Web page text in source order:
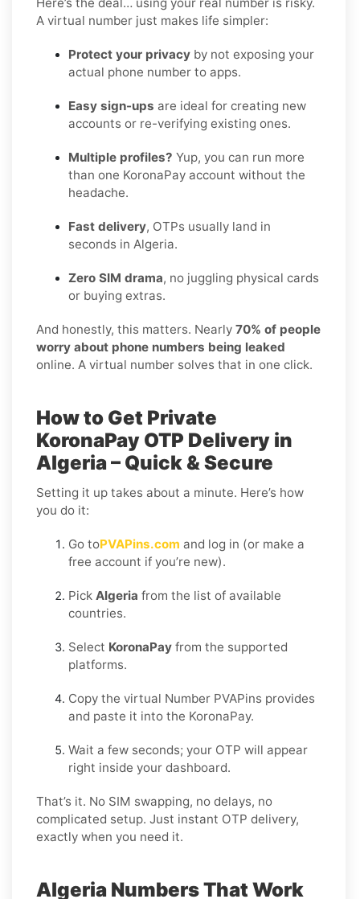
A virtual number just makes life simpler:
Protect your privacy by not exposing your
actual phone number to apps.
Easy sign-ups are ideal for creating new
accounts or re-verifying existing ones.
Multiple profiles? Yup, you can run more
than one KoronaPay account without the
headache.
Fast delivery, OTPs usually land in
seconds in Algeria.
Zero SIM drama, no juggling physical cards
or buying extras.
And honestly, this matters. Nearly 70% of people
worry about phone numbers being leaked
online. A virtual number solves that in one click.
How to Get Private
KoronaPay OTP Delivery in
Algeria – Quick & Secure
Setting it up takes about a minute. Here’s how
you do it:
Go toPVAPins.com and log in (or make a
free account if you’re new).
Pick Algeria from the list of available
countries.
Select KoronaPay from the supported
platforms.
Copy the virtual Number PVAPins provides
and paste it into the KoronaPay.
Wait a few seconds; your OTP will appear
right inside your dashboard.
That’s it. No SIM swapping, no delays, no
complicated setup. Just instant OTP delivery,
exactly when you need it.
Algeria Numbers That Work